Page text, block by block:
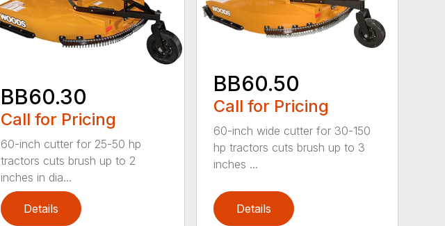
BB60.30
Call for Pricing
60-inch cutter for 25-50 hp
tractors cuts brush up to 2
inches in dia...
Details
BB60.50
Call for Pricing
60-inch wide cutter for 30-150
hp tractors cuts brush up to 3
inches ...
Details